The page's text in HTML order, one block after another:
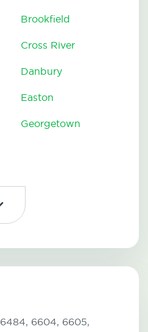
Brookfield
Cross River
Danbury
Easton
Georgetown
6484, 6604, 6605,